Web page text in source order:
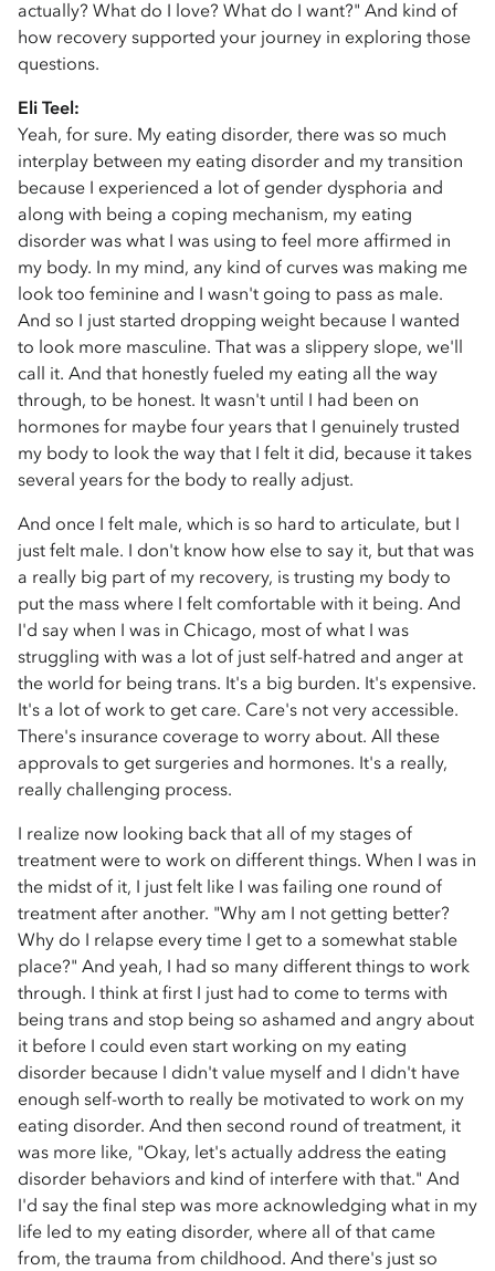
actually? What do I love? What do I want?" And kind of
how recovery supported your journey in exploring those
questions.
Eli Teel:
Yeah, for sure. My eating disorder, there was so much
interplay between my eating disorder and my transition
because I experienced a lot of gender dysphoria and
along with being a coping mechanism, my eating
disorder was what I was using to feel more affirmed in
my body. In my mind, any kind of curves was making me
look too feminine and I wasn't going to pass as male.
And so I just started dropping weight because I wanted
to look more masculine. That was a slippery slope, we'll
call it. And that honestly fueled my eating all the way
through, to be honest. It wasn't until I had been on
hormones for maybe four years that I genuinely trusted
my body to look the way that I felt it did, because it takes
several years for the body to really adjust.
And once I felt male, which is so hard to articulate, but I
just felt male. I don't know how else to say it, but that was
a really big part of my recovery, is trusting my body to
put the mass where I felt comfortable with it being. And
I'd say when I was in Chicago, most of what I was
struggling with was a lot of just self-hatred and anger at
the world for being trans. It's a big burden. It's expensive.
It's a lot of work to get care. Care's not very accessible.
There's insurance coverage to worry about. All these
approvals to get surgeries and hormones. It's a really,
really challenging process.
I realize now looking back that all of my stages of
treatment were to work on different things. When I was in
the midst of it, I just felt like I was failing one round of
treatment after another. "Why am I not getting better?
Why do I relapse every time I get to a somewhat stable
place?" And yeah, I had so many different things to work
through. I think at first I just had to come to terms with
being trans and stop being so ashamed and angry about
it before I could even start working on my eating
disorder because I didn't value myself and I didn't have
enough self-worth to really be motivated to work on my
eating disorder. And then second round of treatment, it
was more like, "Okay, let's actually address the eating
disorder behaviors and kind of interfere with that." And
I'd say the final step was more acknowledging what in my
life led to my eating disorder, where all of that came
from, the trauma from childhood. And there's just so